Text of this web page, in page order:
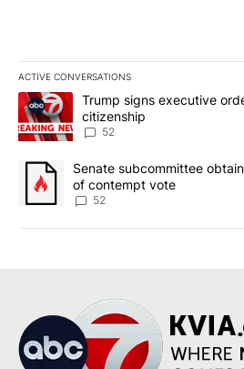
ACTIVE CONVERSATIONS
The following is a list of the most
A trending article titled "Trump
Trump signs executive
citizenship
52
A trending article titled "Senate
Senate subcommittee
of contempt vote
52